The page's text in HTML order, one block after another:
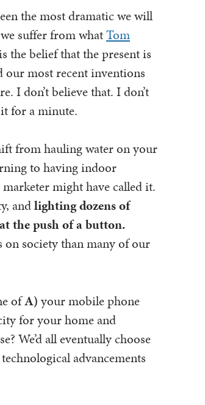
the most dramatic we will
suffer from whatTom
the belief that the present is
most recent inventions
I don’t believe that. I don’t
for a minute.
from hauling water on your
to having indoor
might have called it.
andlighting dozens of
the push of a button.
society than many of our
ofA) your mobile phone
for your home and
We’d all eventually choose
advancements